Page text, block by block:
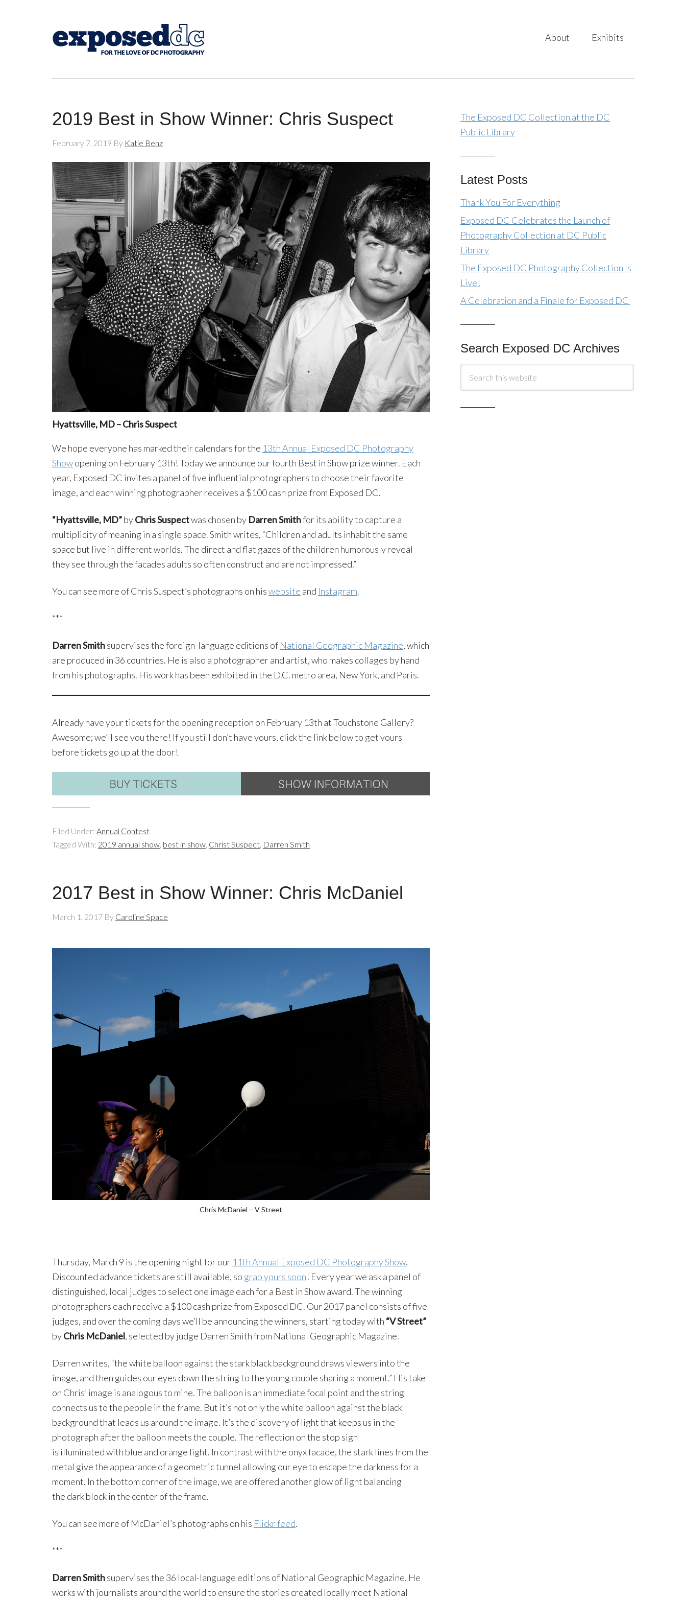
About Exhibits
2019 Best in Show Winner: Chris Suspect
February 7, 2019 By Katie Benz
Hyattsville, MD – Chris Suspect
We hope everyone has marked their calendars for the 13th Annual Exposed DC Photography
Showopening on February 13th! Today we announce our fourth Best in Show prize winner. Each
year, Exposed DC invites a panel of five influential photographers to choose their favorite
image, and each winning photographer receives a $100 cash prize from Exposed DC.
“Hyattsville, MD”byChris Suspectwas chosen by Darren Smithfor its ability to capture a
multiplicity of meaning in a single space. Smith writes, “Children and adults inhabit the same
space but live in different worlds. The direct and flat gazes of the children humorously reveal
they see through the facades adults so often construct and are not impressed.”
You can see more of Chris Suspect’s photographs on hiswebsite and Instagram.
***
Darren Smithsupervises the foreign-language editions of National Geographic Magazine, which
are produced in 36 countries. He is also a photographer and artist, who makes collages by hand
from his photographs. His work has been exhibited in the D.C. metro area, New York, and Paris.
Already have your tickets for the opening reception on February 13th at Touchstone Gallery?
Awesome; we’ll see you there! If you still don’t have yours, click the link below to get yours
before tickets go up at the door!
Filed Under: Annual Contest
Tagged With: 2019 annual show, best in show, Christ Suspect, Darren Smith
2017 Best in Show Winner: Chris McDaniel
March 1, 2017 By Caroline Space
Chris McDaniel – V Street
Thursday, March 9 is the opening night for our 11th Annual Exposed DC Photography Show.
Discounted advance tickets are still available, so grab yours soon! Every year we ask a panel of
distinguished, local judges to select one image each for a Best in Show award. The winning
photographers each receive a $100 cash prize from Exposed DC. Our 2017 panel consists of five
judges, and over the coming days we’ll be announcing the winners, starting today with “V Street”
byChris McDaniel, selected by judge Darren Smith from National Geographic Magazine.
Darren writes, “the white balloon against the stark black background draws viewers into the
image, and then guides our eyes down the string to the young couple sharing a moment.” His take
on Chris’ image is analogous to mine. The balloon is an immediate focal point and the string
connects us to the people in the frame. But it’s not only the white balloon against the black
background that leads us around the image. It’s the discovery of light that keeps us in the
photograph after the balloon meets the couple. The reflection on the stop sign
is illuminated with blue and orange light. In contrast with the onyx facade, the stark lines from the
metal give the appearance of a geometric tunnel allowing our eye to escape the darkness for a
moment. In the bottom corner of the image, we are offered another glow of light balancing
the dark block in the center of the frame.
You can see more of McDaniel’s photographs on his Flickr feed.
***
Darren Smithsupervises the 36 local-language editions of National Geographic Magazine. He
works with journalists around the world to ensure the stories created locally meet National
The Exposed DC Collection at the DC
Public Library
Latest Posts
Thank You For Everything
Exposed DC Celebrates the Launch of
Photography Collection at DC Public
Library
The Exposed DC Photography Collection Is
Live!
A Celebration and a Finale for Exposed DC
Search Exposed DC Archives